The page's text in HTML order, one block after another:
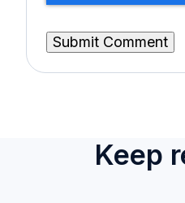
Keep